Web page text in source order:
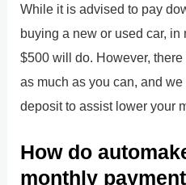
While it is advised to pay
buying a new or used car,
$500 will do. However,
as much as you can, and
deposit to assist lower your
How do
monthly